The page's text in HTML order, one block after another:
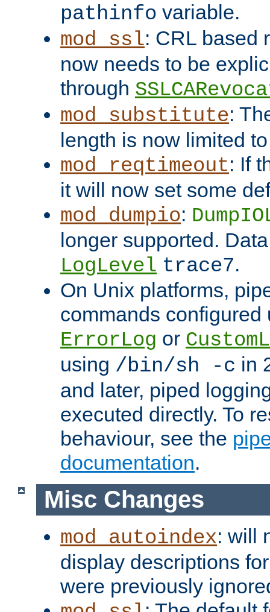
pathinfo variable.
mod_ssl: CRL based
now needs to be
through
mod_substitute:
length is now limited
mod_reqtimeout: If
it will now set some
mod_dumpio:
longer supported.
LogLevel trace7.
On Unix platforms,
commands configured
ErrorLog or
using /bin/sh -c in
and later, piped
executed directly. To
behaviour, see the
documentation.
Misc Changes
mod_autoindex: will
display descriptions
were previously